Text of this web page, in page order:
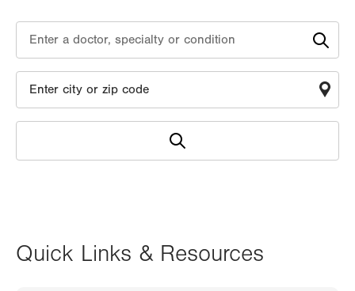
Quick Links & Resources